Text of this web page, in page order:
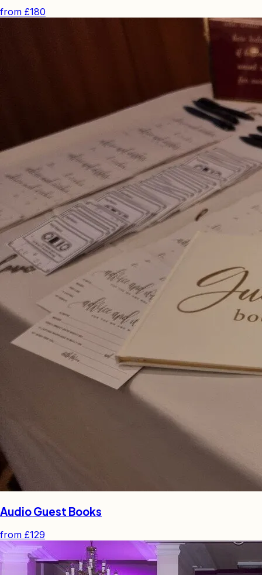
from £180
Audio Guest Books
from £129